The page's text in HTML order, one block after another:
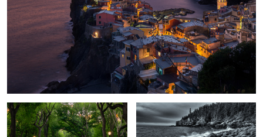
Early Morning Stroll Breaking Waves
Moraine Lake